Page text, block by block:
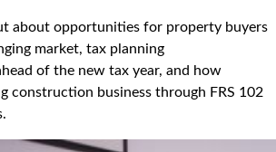
about opportunities for property buyers
market, tax planning
of the new tax year, and how
construction business through FRS 102